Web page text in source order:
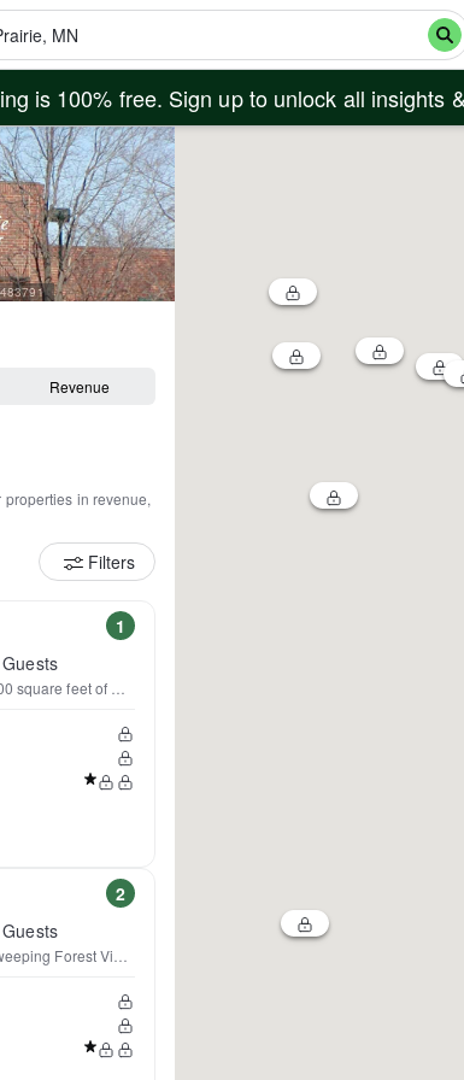
is 100% free. Sign up to unlock all insights
Revenue
in revenue,
Filters
1
Guests
square feet of magic!
2
Guests
Forest Views